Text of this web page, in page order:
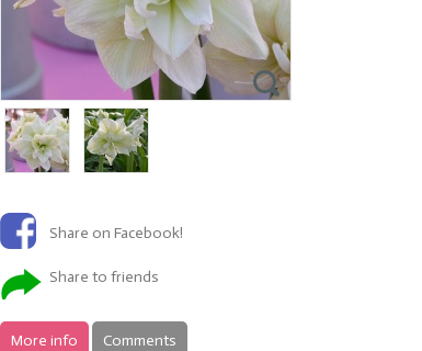
Share on Facebook!
Share to friends
More info Comments